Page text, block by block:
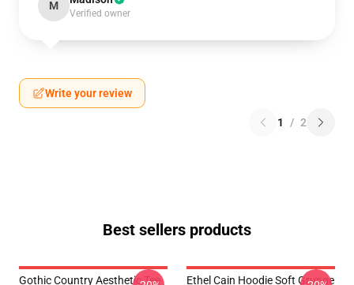
M
Verified owner
Write your review
1 / 2
Best sellers products
Gothic Country Aesthetic Tee
Ethel Cain Hoodie Soft Grunge